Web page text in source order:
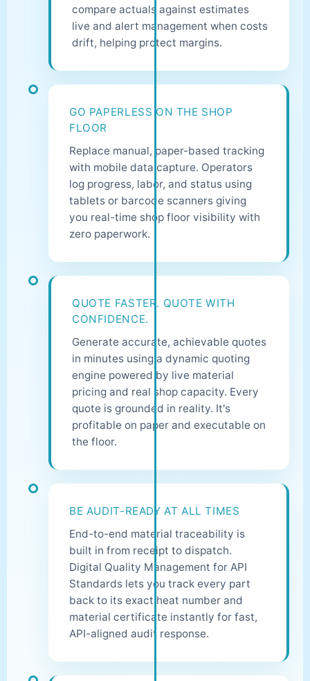
compare actuals against estimates
live and alert management when costs
drift, helping protect margins.
GO PAPERLESS ON THE SHOP
FLOOR
Replace manual, paper-based tracking
with mobile data capture. Operators
log progress, labor, and status using
tablets or barcode scanners giving
you real-time shop floor visibility with
zero paperwork.
QUOTE FASTER. QUOTE WITH
CONFIDENCE.
Generate accurate, achievable quotes
in minutes using a dynamic quoting
engine powered by live material
pricing and real shop capacity. Every
quote is grounded in reality. It's
profitable on paper and executable on
the floor.
BE AUDIT-READY AT ALL TIMES
End-to-end material traceability is
built in from receipt to dispatch.
Digital Quality Management for API
Standards lets you track every part
back to its exact heat number and
material certificate instantly for fast,
API-aligned audit response.